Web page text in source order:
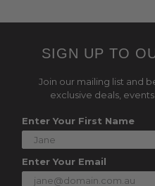
SIGN UP TO
Join our mailing list and
exclusive deals,
Enter Your First Name
Enter Your Email